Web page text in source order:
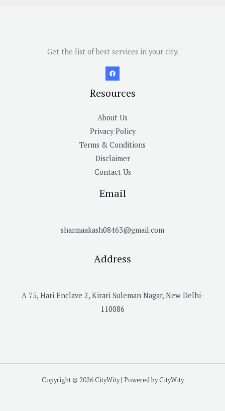
Get the list of best services in your city.
Resources
About Us
Privacy Policy
Terms & Conditions
Disclaimer
Contact Us
Email
sharmaakash08463@gmail.com
Address
A 75, Hari Enclave 2, Kirari Suleman Nagar, New Delhi-
110086
Copyright © 2026 CityWity | Powered by CityWity